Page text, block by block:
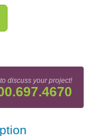
discuss your project!